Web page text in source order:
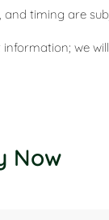
and timing are
we
Now